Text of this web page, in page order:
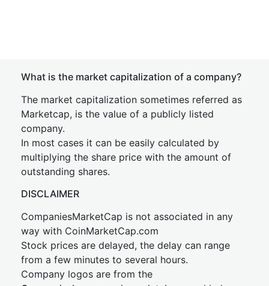
What is the market capitalization of a company?
The market capitalization sometimes referred as
Marketcap, is the value of a publicly listed
company.
In most cases it can be easily calculated by
multiplying the share price with the amount of
outstanding shares.
DISCLAIMER
CompaniesMarketCap is not associated in any
way with CoinMarketCap.com
Stock prices are delayed, the delay can range
from a few minutes to several hours.
Company logos are from the